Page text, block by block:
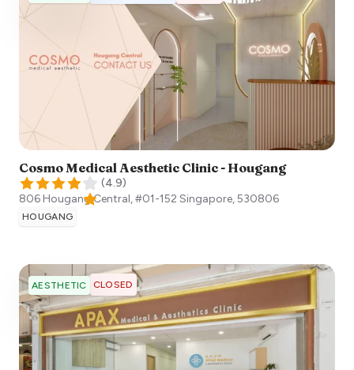
Cosmo Medical Aesthetic Clinic - Hougang
(4.9)
806 Hougang Central, #01-152 Singapore,530806
HOUGANG
AESTHETIC CLOSED